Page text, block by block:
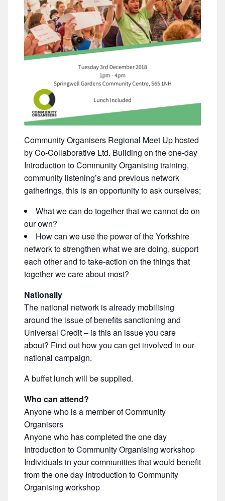
Community Organisers Regional Meet Up hosted
by Co-Collaborative Ltd. Building on the one-day
Introduction to Community Organising training,
community listening’s and previous network
gatherings, this is an opportunity to ask ourselves;
What we can do together that we cannot do on
our own?
How can we use the power of the Yorkshire
network to strengthen what we are doing, support
each other and to take-action on the things that
together we care about most?
Nationally
The national network is already mobilising
around the issue of benefits sanctioning and
Universal Credit – is this an issue you care
about? Find out how you can get involved in our
national campaign.
A buffet lunch will be supplied.
Who can attend?
Anyone who is a member of Community
Organisers
Anyone who has completed the one day
Introduction to Community Organising workshop
Individuals in your communities that would benefit
from the one day Introduction to Community
Organising workshop